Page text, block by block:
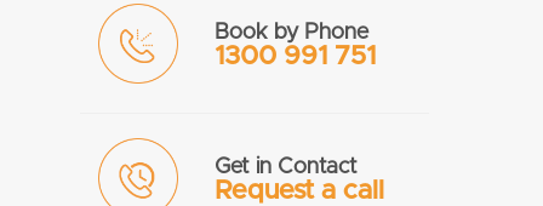
Book by Phone
1300 991 751
Get in Contact
Request a call